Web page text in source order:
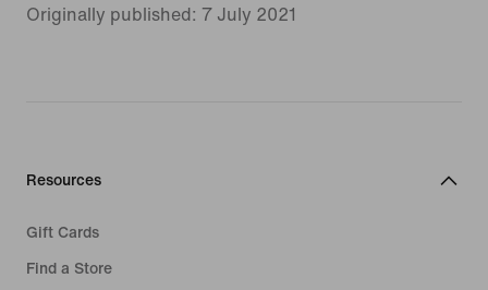
Originally published: 7 July 2021
Resources
Gift Cards
Find a Store